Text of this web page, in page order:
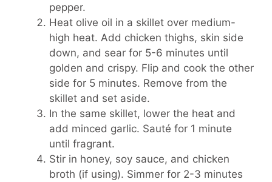
pepper.
Heat olive oil in a skillet over medium-
high heat. Add chicken thighs, skin side
down, and sear for 5-6 minutes until
golden and crispy. Flip and cook the other
side for 5 minutes. Remove from the
skillet and set aside.
In the same skillet, lower the heat and
add minced garlic. Sauté for 1 minute
until fragrant.
Stir in honey, soy sauce, and chicken
broth (if using). Simmer for 2-3 minutes